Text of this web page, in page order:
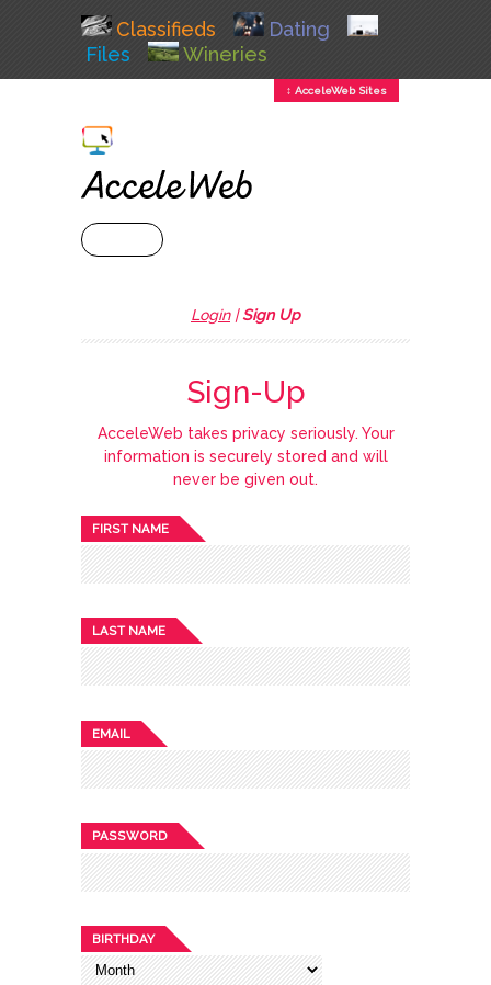
Classifieds
Dating
Files
Wineries
↕ AcceleWeb Sites
Login|Sign Up
Sign-Up
AcceleWeb takes privacy seriously. Your
information is securely stored and will
never be given out.
FIRST NAME
LAST NAME
EMAIL
PASSWORD
BIRTHDAY